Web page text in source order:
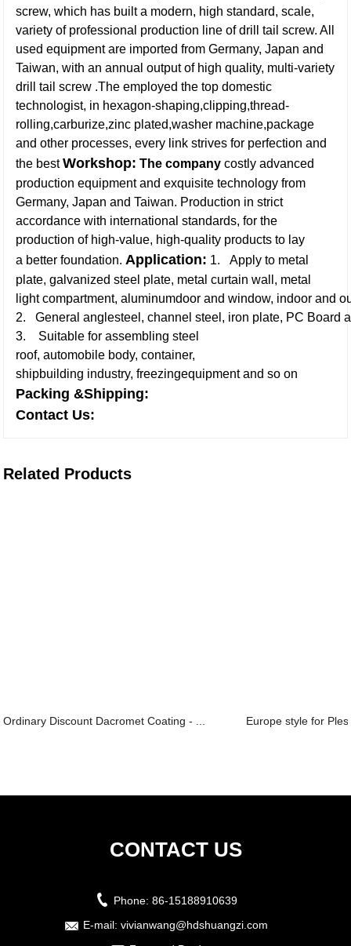
screw, which has built a modern, high standard, scale,
variety of professional production line of drill tail screw. All
used equipment are imported from Germany, Japan and
Taiwan, with an annual output of high quality, multi-variety
drill tail screw .The employed the top domestic
technologist, in hexagon-shaping,clipping,thread-
rolling,carburize,zinc plated,washer machine,package
and other processes, every link strives for perfection and
the best Workshop: The company costly advanced
production equipment and exquisite technology from
Germany, Japan and Taiwan. Production in strict
accordance with international standards, for the
production of high-value, high-quality products to lay
a better foundation. Application: 1. Apply to metal
plate, galvanized steel plate, metal curtain wall, metal
light compartment, aluminumdoor and window, indoor and
2. General anglesteel, channel steel, iron plate, PC Board
3. Suitable for assembling steel
roof, automobile body, container,
shipbuilding industry, freezingequipment and so on
Packing &Shipping:
Contact Us:
Related Products
Ordinary Discount Dacromet Coating - ... Europe style for
CONTACT US
Phone: 86-15188910639
E-mail: vivianwang@hdshuangzi.com